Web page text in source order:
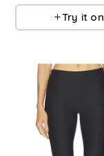
Try it on